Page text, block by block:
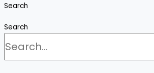
Search
Search